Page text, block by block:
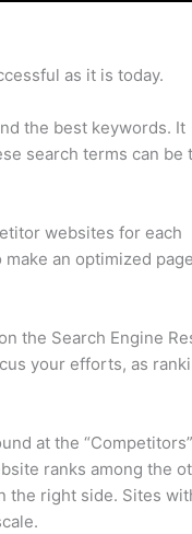
as it is today.
the best keywords. It
search terms can be
websites for each
make an optimized
the Search Engine
your efforts, as
at the
ranks among the
the right side. Sites